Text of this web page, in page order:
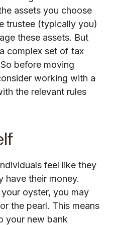
assets you choose
trustee (typically you)
these assets. But
complex set of tax
before moving
working with a
the relevant rules
feel like they
have their money.
oyster, you may
the pearl. This means
your new bank